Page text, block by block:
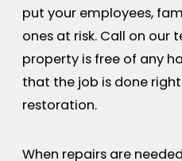
put your employees,
ones at risk. Call on our
property is free of any
that the job is done
restoration.
When repairs are